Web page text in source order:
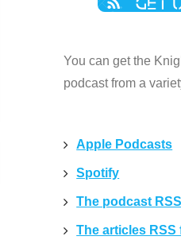
You can get the
podcast from a
Apple Podcasts
Spotify
The podcast
The articles RSS